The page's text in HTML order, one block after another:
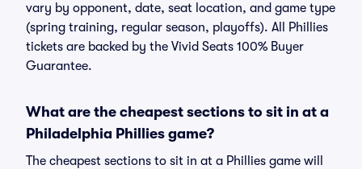
vary by opponent, date, seat location, and game type
(spring training, regular season, playoffs). All Phillies
tickets are backed by the Vivid Seats 100% Buyer
Guarantee.
What are the cheapest sections to sit in at a
Philadelphia Phillies game?
The cheapest sections to sit in at a Phillies game will